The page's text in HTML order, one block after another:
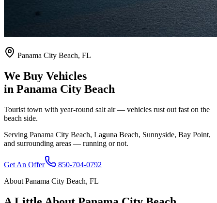
Panama City Beach, FL
We Buy Vehicles
in Panama City Beach
Tourist town with year-round salt air — vehicles rust out fast on the
beach side.
Serving Panama City Beach, Laguna Beach, Sunnyside, Bay Point,
and surrounding areas — running or not.
Get An Offer
850-704-0792
About Panama City Beach, FL